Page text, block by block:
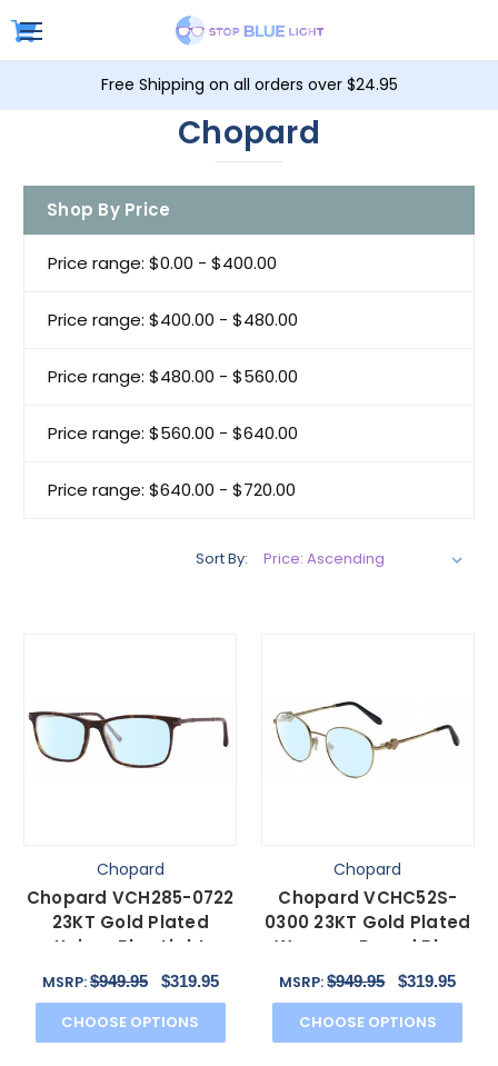
Free Shipping on all orders over $24.95
Chopard
Shop By Price
Price range: $0.00 - $400.00
Price range: $400.00 - $480.00
Price range: $480.00 - $560.00
Price range: $560.00 - $640.00
Price range: $640.00 - $720.00
Sort By:
Chopard
Chopard VCH285-0722
23KT Gold Plated
Unisex Blue Light
Glasses in Tortoise 55
MSRP:$949.95 $319.95
CHOOSE OPTIONS
Chopard
Chopard VCHC52S-
0300 23KT Gold Plated
Womens Round Blue
Light Glasses Black
MSRP:$949.95 $319.95
CHOOSE OPTIONS